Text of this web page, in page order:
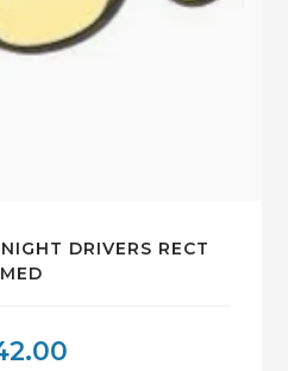
DRIVERS RECT
MED